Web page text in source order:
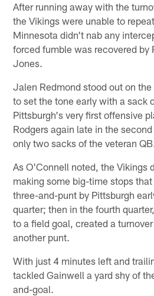
After running away with the
the Vikings were unable to
Minnesota didn't nab any
forced fumble was recovered by
Jones.
Jalen Redmond stood out on
to set the tone early with a sack
Pittsburgh's very first offensive
Rodgers again late in the
only two sacks of the veteran
As O'Connell noted, the Vikings
making some big-time stops
three-and-punt by Pittsburgh
quarter; then in the fourth
to a field goal, created a
another punt.
With just 4 minutes left and
tackled Gainwell a yard shy of
and-goal.